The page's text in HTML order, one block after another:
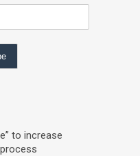
to increase